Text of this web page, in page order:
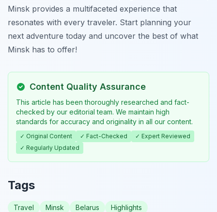
Minsk provides a multifaceted experience that
resonates with every traveler. Start planning your
next adventure today and uncover the best of what
Minsk has to offer!
Content Quality Assurance
This article has been thoroughly researched and fact-
checked by our editorial team. We maintain high
standards for accuracy and originality in all our content.
✓ Original Content ✓ Fact-Checked
✓ Expert Reviewed
✓ Regularly Updated
Tags
Travel Minsk Belarus Highlights